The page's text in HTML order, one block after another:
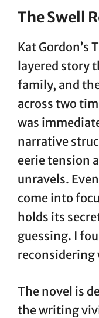
The Swell
Kat Gordon’s
layered story
family, and
across two
was
narrative
eerie tension
unravels.
come into
holds its
guessing. I
reconsidering
The novel is
the writing